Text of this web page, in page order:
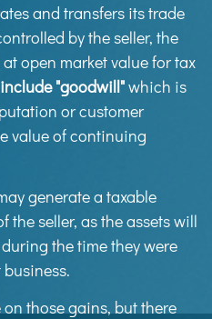
and transfers its trade
by the seller, the
open market value for tax
"goodwill"which is
or customer
value of continuing
generate a taxable
seller, as the assets will
the time they were
those gains, but there